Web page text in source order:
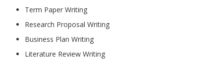
Term Paper Writing
Research Proposal Writing
Business Plan Writing
Literature Review Writing